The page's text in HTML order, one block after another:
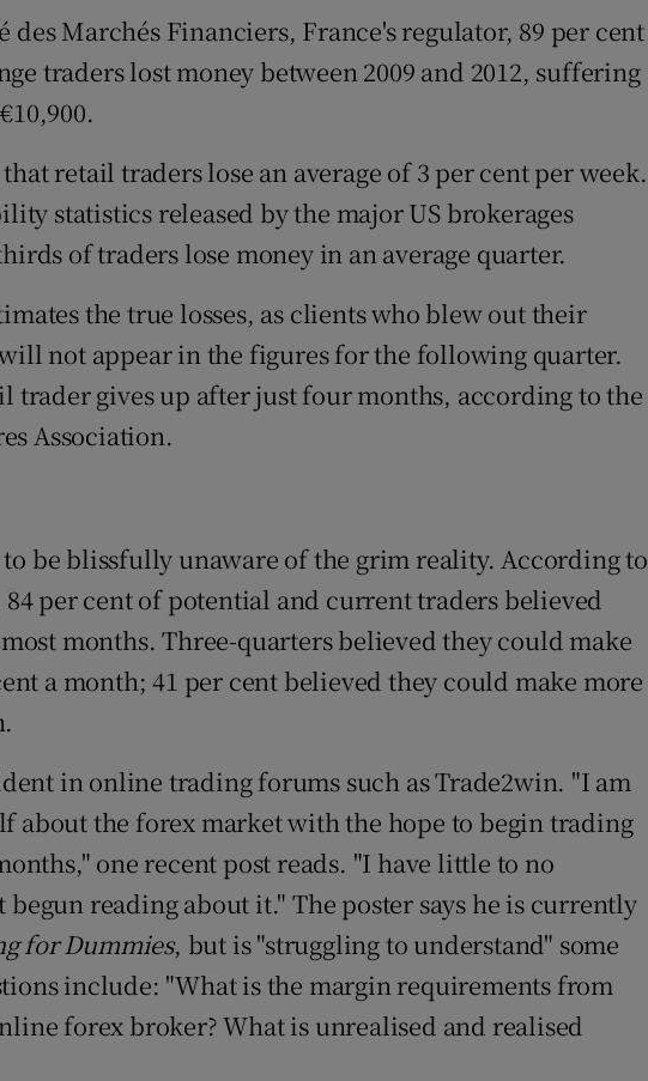
Marchés Financiers, France's regulator, 89 per cent
traders lost money between 2009 and 2012, suffering
retail traders lose an average of 3 per cent per week.
statistics released by the major US brokerages
of traders lose money in an average quarter.
the true losses, as clients who blew out their
not appear in the figures for the following quarter.
trader gives up after just four months, according to the
Association.
be blissfully unaware of the grim reality. According to
84 per cent of potential and current traders believed
months. Three-quarters believed they could make
a month; 41 per cent believed they could make more
in online trading forums such as Trade2win. "I am
about the forex market with the hope to begin trading
one recent post reads. "I have little to no
begun reading about it." The poster says he is currently
for Dummies, but is "struggling to understand" some
include: "What is the margin requirements from
forex broker? What is unrealised and realised